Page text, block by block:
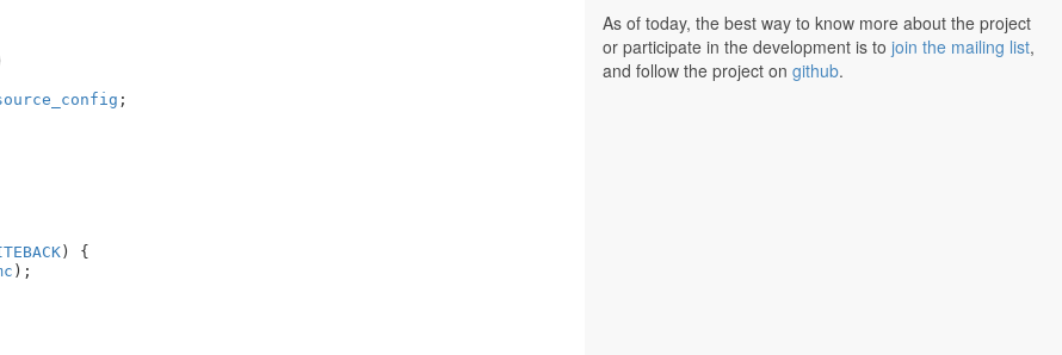
;
) {
);
As of today, the best way to know more about the project
or participate in the development is to join the mailing list,
and follow the project on github.